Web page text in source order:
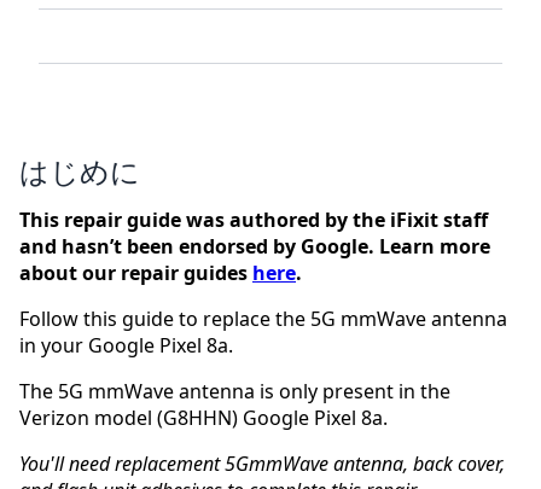
はじめに
This repair guide was authored by the iFixit staff
and hasn’t been endorsed by Google. Learn more
about our repair guides here.
Follow this guide to replace the 5G mmWave antenna
in your Google Pixel 8a.
The 5G mmWave antenna is only present in the
Verizon model (G8HHN) Google Pixel 8a.
You'll need replacement 5GmmWave antenna, back cover,